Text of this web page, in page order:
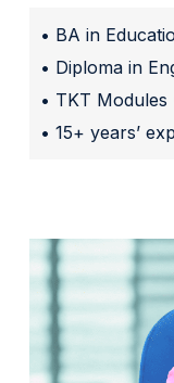
• BA in
• Diploma in
• TKT Modules
• 15+ years’